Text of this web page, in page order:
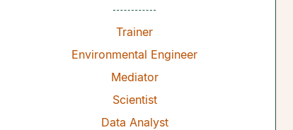
Trainer
Environmental Engineer
Mediator
Scientist
Data Analyst